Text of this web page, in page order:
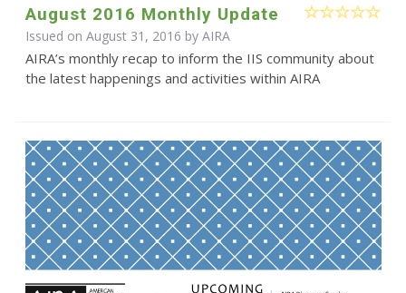
August 2016 Monthly Update
Issued on August 31, 2016 by AIRA
AIRA’s monthly recap to inform the IIS community about
the latest happenings and activities within AIRA